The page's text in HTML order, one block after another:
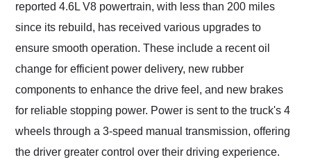
reported 4.6L V8 powertrain, with less than 200 miles
since its rebuild, has received various upgrades to
ensure smooth operation. These include a recent oil
change for efficient power delivery, new rubber
components to enhance the drive feel, and new brakes
for reliable stopping power. Power is sent to the truck's 4
wheels through a 3-speed manual transmission, offering
the driver greater control over their driving experience.